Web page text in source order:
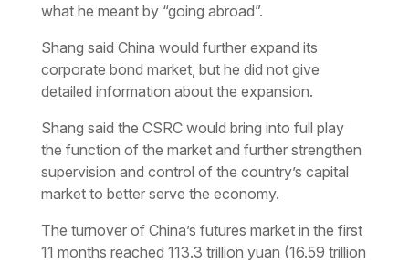
what he meant by “going abroad”.
Shang said China would further expand its
corporate bond market, but he did not give
detailed information about the expansion.
Shang said the CSRC would bring into full play
the function of the market and further strengthen
supervision and control of the country’s capital
market to better serve the economy.
The turnover of China’s futures market in the first
11 months reached 113.3 trillion yuan (16.59 trillion